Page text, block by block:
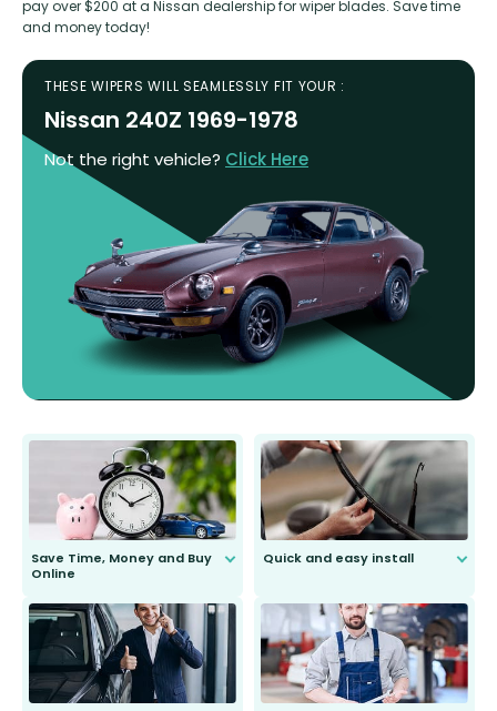
pay over $200 at a Nissan dealership for wiper blades. Save time
and money today!
THESE WIPERS WILL SEAMLESSLY FIT YOUR :
Nissan 240Z 1969-1978
Not the right vehicle? Click Here
Save Time, Money and Buy
Online
send you the right wiper, no
second guessing.
Quick and easy install